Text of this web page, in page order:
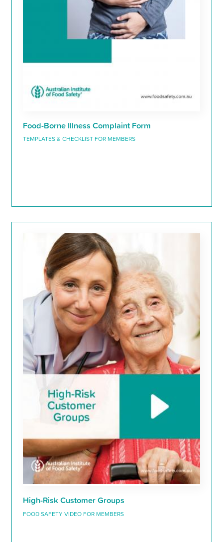
Food-Borne Illness Complaint Form
TEMPLATES & CHECKLIST FOR MEMBERS
High-Risk Customer Groups
FOOD SAFETY VIDEO FOR MEMBERS